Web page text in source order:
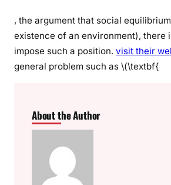
, the argument that social
existence of an environment), there
impose such a position. visit their
general problem such as \(\textbf{
About the Author